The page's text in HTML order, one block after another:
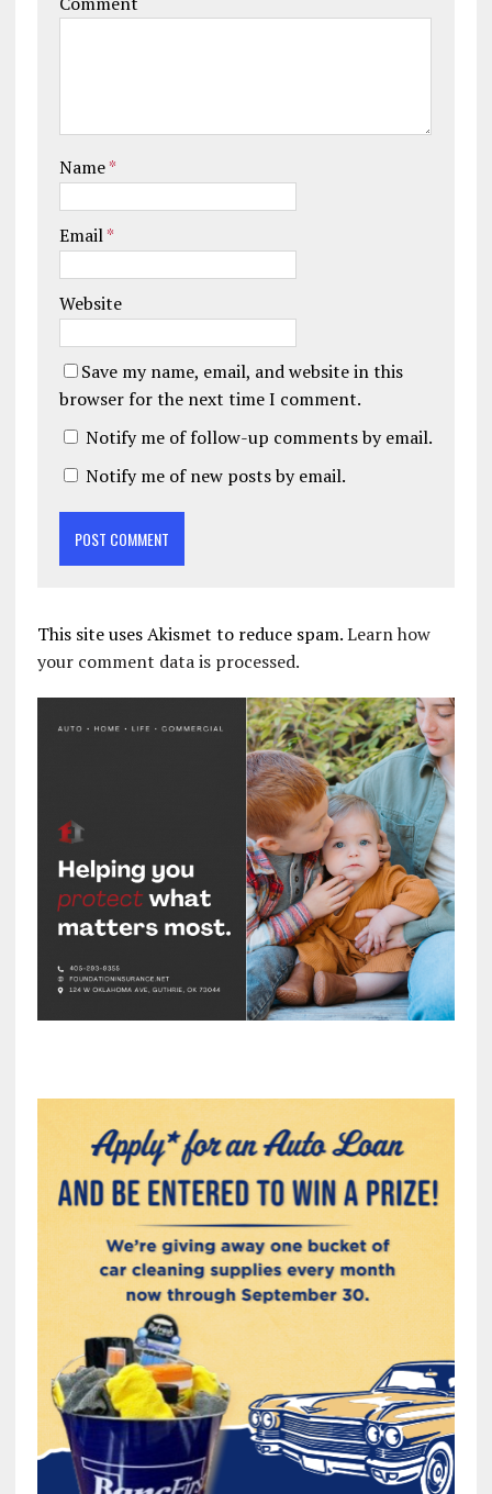
Name*
Email*
Website
Save my name, email, and website in this
browser for the next time I comment.
Notify me of follow-up comments by email.
Notify me of new posts by email.
This site uses Akismet to reduce spam.Learn how
your comment data is processed.